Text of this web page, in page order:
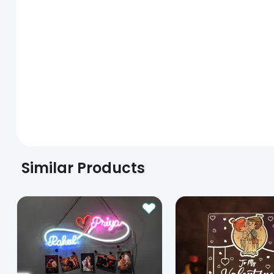
Similar Products